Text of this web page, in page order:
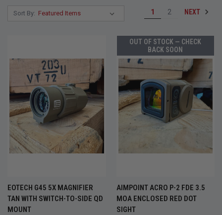
Sort By: 1 2 NEXT
EOTECH G45 5X MAGNIFIER
TAN WITH SWITCH-TO-SIDE QD
MOUNT
OUT OF STOCK — CHECK
BACK SOON
AIMPOINT ACRO P-2 FDE 3.5
MOA ENCLOSED RED DOT
SIGHT